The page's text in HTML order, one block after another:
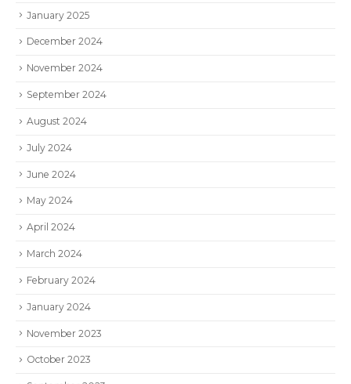
January 2025
December 2024
November 2024
September 2024
August 2024
July 2024
June 2024
May 2024
April 2024
March 2024
February 2024
January 2024
November 2023
October 2023